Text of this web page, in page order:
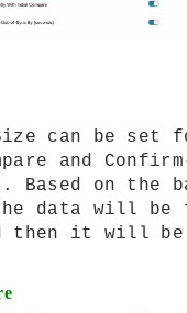
can be set
and
Based on the
data will be
then it will be